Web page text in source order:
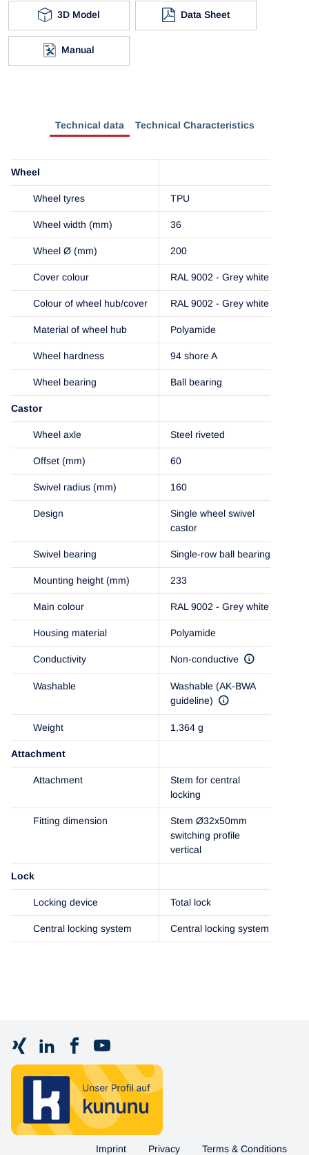
3D Model Data Sheet
Manual
Technical data Technical Characteristics
Wheel
Wheel tyres TPU
Wheel width (mm) 36
Wheel Ø (mm) 200
Cover colour RAL 9002 - Grey white
Colour of wheel hub/cover RAL 9002 - Grey white
Material of wheel hub Polyamide
Wheel hardness 94 shore A
Wheel bearing Ball bearing
Castor
Wheel axle Steel riveted
Offset (mm) 60
Swivel radius (mm) 160
Design
Single wheel swivel
castor
Swivel bearing Single-row ball bearing
Mounting height (mm) 233
Main colour RAL 9002 - Grey white
Housing material Polyamide
Conductivity Non-conductive
Washable
Washable (AK-BWA
guideline)
Weight 1,364 g
Attachment
Attachment
Stem for central
locking
Fitting dimension
Stem Ø32x50mm
switching profile
vertical
Lock
Locking device Total lock
Central locking system Central locking system
Imprint Privacy Terms & Conditions